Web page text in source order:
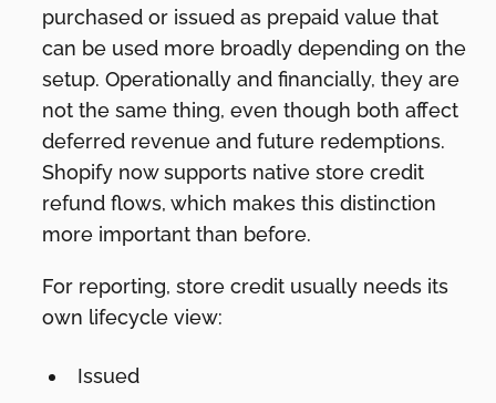
purchased or issued as prepaid value that
can be used more broadly depending on the
setup. Operationally and financially, they are
not the same thing, even though both affect
deferred revenue and future redemptions.
Shopify now supports native store credit
refund flows, which makes this distinction
more important than before.
For reporting, store credit usually needs its
own lifecycle view:
Issued